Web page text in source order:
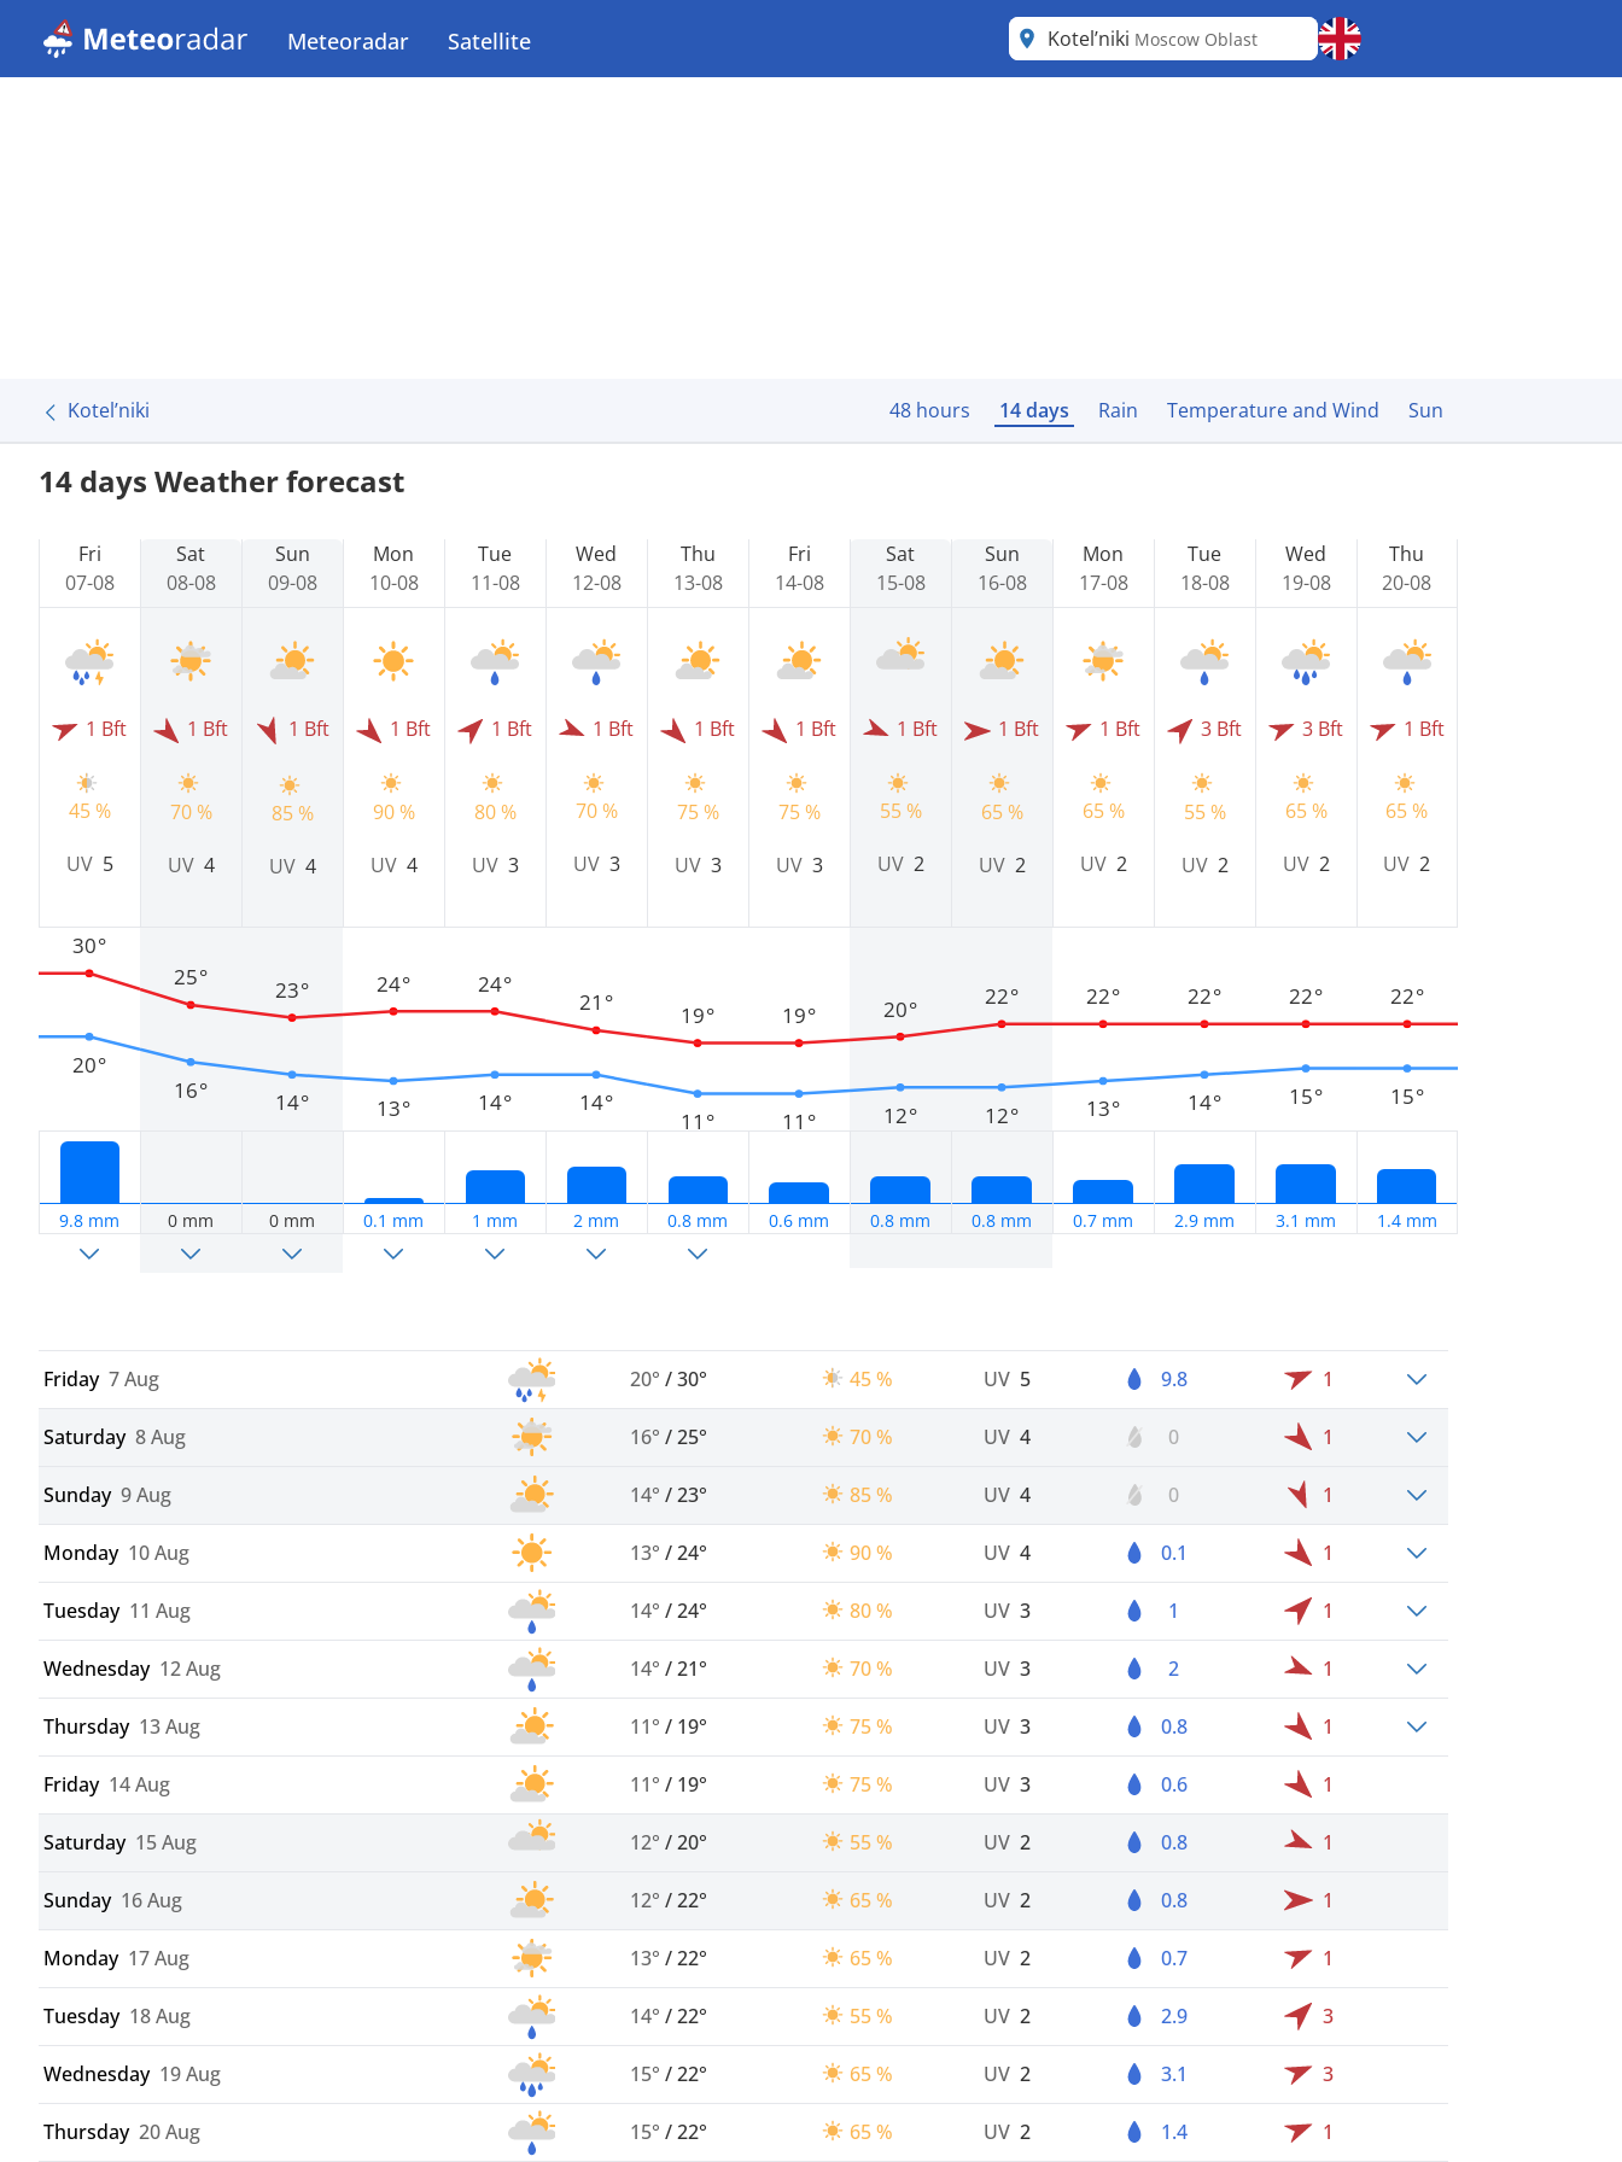
Meteoradar Satellite Kotel’niki Moscow Oblast
Kotel’niki 48 hours 14 days Rain Temperature and Wind Sun
14 days Weather forecast
Fri
07-08
1 Bft
45 %
UV 5
20°
30°
9.8 mm
Sat
08-08
1 Bft
70 %
UV 4
16°
25°
0 mm
Sun
09-08
1 Bft
85 %
UV 4
14°
23°
0 mm
Mon
10-08
1 Bft
90 %
UV 4
13°
24°
0.1 mm
Tue
11-08
1 Bft
80 %
UV 3
14°
24°
1 mm
Wed
12-08
1 Bft
70 %
UV 3
14°
21°
2 mm
Thu
13-08
1 Bft
75 %
UV 3
11°
19°
0.8 mm
Fri
14-08
1 Bft
75 %
UV 3
11°
19°
0.6 mm
Sat
15-08
1 Bft
55 %
UV 2
12°
20°
0.8 mm
Sun
16-08
1 Bft
65 %
UV 2
12°
22°
0.8 mm
Mon
17-08
1 Bft
65 %
UV 2
13°
22°
0.7 mm
Tue
18-08
3 Bft
55 %
UV 2
14°
22°
2.9 mm
Wed
19-08
3 Bft
65 %
UV 2
15°
22°
3.1 mm
Thu
20-08
1 Bft
65 %
UV2
15°
22°
1.4 mm
Friday 7 Aug 20° /30° 45 % UV 5 9.8 1
Saturday 8 Aug 16° /25° 70 % UV 4 0 1
Sunday 9 Aug 14° /23° 85 % UV 4 0 1
Monday 10 Aug 13° /24° 90 % UV 4 0.1 1
Tuesday 11 Aug 14° /24° 80 % UV 3 1 1
Wednesday 12 Aug 14° /21° 70 % UV 3 2 1
Thursday 13 Aug 11° / 19° 75 % UV 3 0.8 1
Friday 14 Aug 11° / 19° 75 % UV 3 0.6 1
Saturday 15 Aug 12° /20° 55 % UV 2 0.8 1
Sunday 16 Aug 12° /22° 65 % UV 2 0.8 1
Monday 17 Aug 13° /22° 65 % UV 2 0.7 1
Tuesday 18 Aug 14° /22° 55 % UV 2 2.9 3
Wednesday 19 Aug 15° /22° 65 % UV 2 3.1 3
Thursday 20 Aug 15° /22° 65 % UV 2 1.4 1